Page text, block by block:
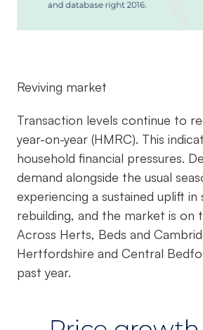
Reviving market
Transaction levels continue to
year-on-year (HMRC). This
household financial pressures.
demand alongside the usual
experiencing a sustained uplift
rebuilding, and the market is on
Across Herts, Beds and
Hertfordshire and Central
past year.